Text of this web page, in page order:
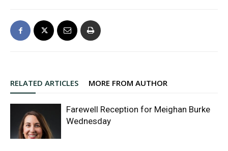
RELATED ARTICLES MORE FROM AUTHOR
Farewell Reception for Meighan Burke
Wednesday